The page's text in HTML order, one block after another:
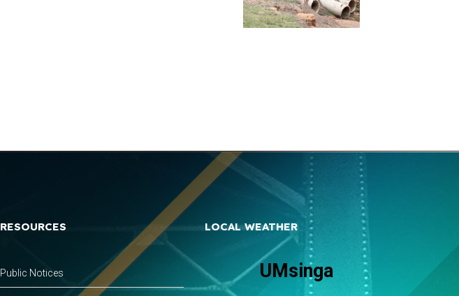
RESOURCES
Public Notices
LOCAL WEATHER
UMsinga